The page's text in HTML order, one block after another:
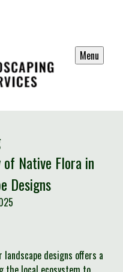
Menu
Native Flora in
Designs
designs offers a